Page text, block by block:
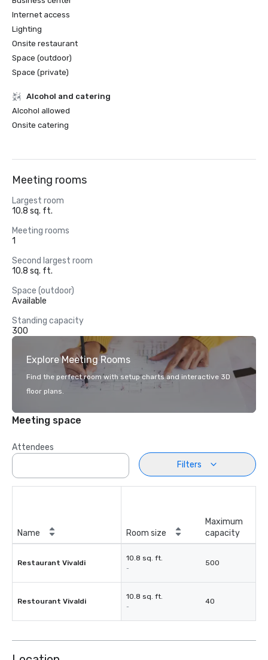
Internet access
Lighting
Onsite restaurant
Space (outdoor)
Space (private)
Alcohol and catering
Alcohol allowed
Onsite catering
Meeting rooms
Largest room
10.8 sq. ft.
Meeting rooms
1
Second largest room
10.8 sq. ft.
Space (outdoor)
Available
Standing capacity
300
Explore Meeting Rooms
Find the perfect room with setup charts and interactive 3D
floor plans.
Meeting space
Attendees
Filters
Name Room size
Maximum
capacity
Restaurant Vivaldi
10.8 sq. ft.
-
500
Restourant Vivaldi
10.8 sq. ft.
-
40